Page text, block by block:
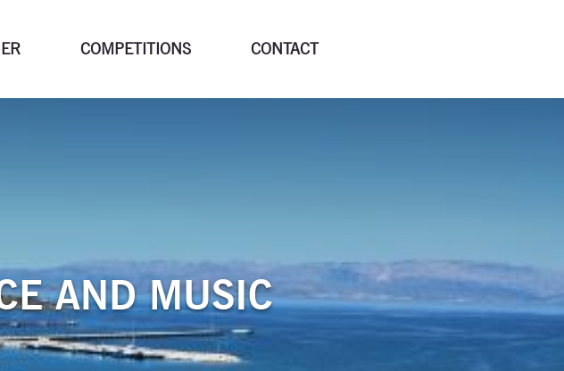
COMPETITIONS CONTACT
AND MUSIC